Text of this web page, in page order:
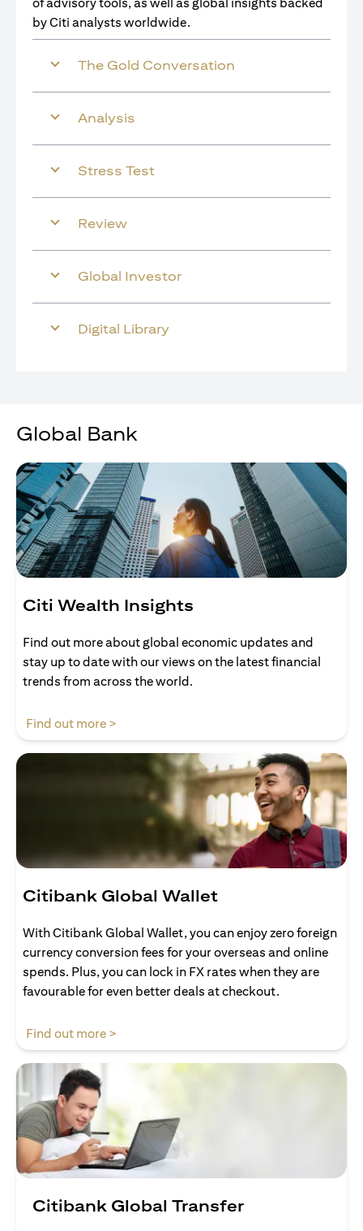
of advisory tools, as well as global insights backed
by Citi analysts worldwide.
The Gold Conversation
Analysis
Stress Test
Review
Global Investor
Digital Library
Global Bank
Citi Wealth Insights
Find out more about global economic updates and
stay up to date with our views on the latest financial
trends from across the world.
Find out more >
Citibank Global Wallet
With Citibank Global Wallet, you can enjoy zero foreign
currency conversion fees for your overseas and online
spends. Plus, you can lock in FX rates when they are
favourable for even better deals at checkout.
Find out more >
Citibank Global Transfer